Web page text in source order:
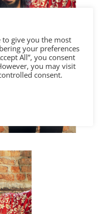
to give you the most
your preferences
All”, you consent
you may visit
consent.